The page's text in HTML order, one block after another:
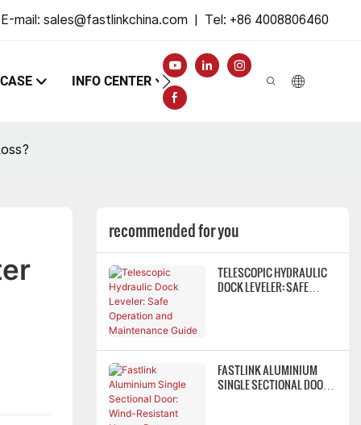
E-mail: sales@fastlinkchina.com | Tel: +86 4008806460
CASE INFO CENTER CONTACT
recommended for you
TELESCOPIC HYDRAULIC
DOCK LEVELER: SAFE
FASTLINK ALUMINIUM
SINGLE SECTIONAL DOOR: